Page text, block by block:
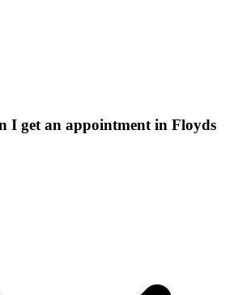
I get an appointment in Floyds